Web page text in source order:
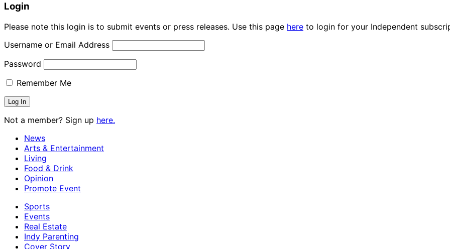
Login
Please note this login is to submit events or press releases. Use this page here to login for your Independent
Username or Email Address
Password
Remember Me
Not a member? Sign up here.
News
Arts & Entertainment
Living
Food & Drink
Opinion
Promote Event
Sports
Events
Real Estate
Indy Parenting
Cover Story